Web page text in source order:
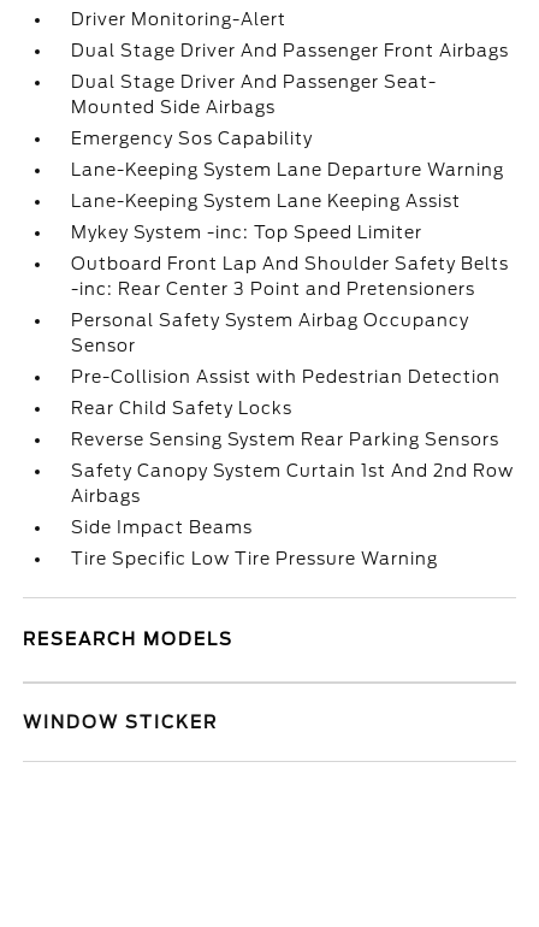
Driver Monitoring-Alert
Dual Stage Driver And Passenger Front Airbags
Dual Stage Driver And Passenger Seat-
Mounted Side Airbags
Emergency Sos Capability
Lane-Keeping System Lane Departure Warning
Lane-Keeping System Lane Keeping Assist
Mykey System -inc: Top Speed Limiter
Outboard Front Lap And Shoulder Safety Belts
-inc: Rear Center 3 Point and Pretensioners
Personal Safety System Airbag Occupancy
Sensor
Pre-Collision Assist with Pedestrian Detection
Rear Child Safety Locks
Reverse Sensing System Rear Parking Sensors
Safety Canopy System Curtain 1st And 2nd Row
Airbags
Side Impact Beams
Tire Specific Low Tire Pressure Warning
RESEARCH MODELS
WINDOW STICKER